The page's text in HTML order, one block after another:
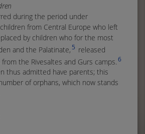
during the period under
from Central Europe who left
by children who for the most
and the Palatinate, 5 released
the Rivesaltes and Gurs camps. 6
thus admitted have parents; this
of orphans, which now stands